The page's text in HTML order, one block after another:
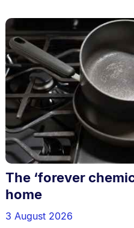
The ‘forever
home
3 August 2026